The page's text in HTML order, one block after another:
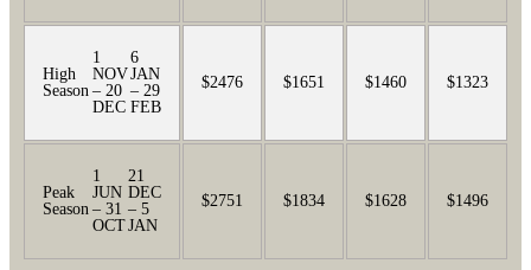
High
Season
1
NOV
– 20
DEC
6
JAN
– 29
FEB
$2476 $1651 $1460 $1323
Peak
Season
1
JUN
– 31
OCT
21
DEC
– 5
JAN
$2751 $1834 $1628 $1496